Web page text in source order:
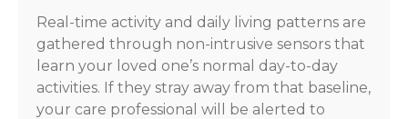
Real-time activity and daily living patterns are
gathered through non-intrusive sensors that
learn your loved one’s normal day-to-day
activities. If they stray away from that baseline,
your care professional will be alerted to